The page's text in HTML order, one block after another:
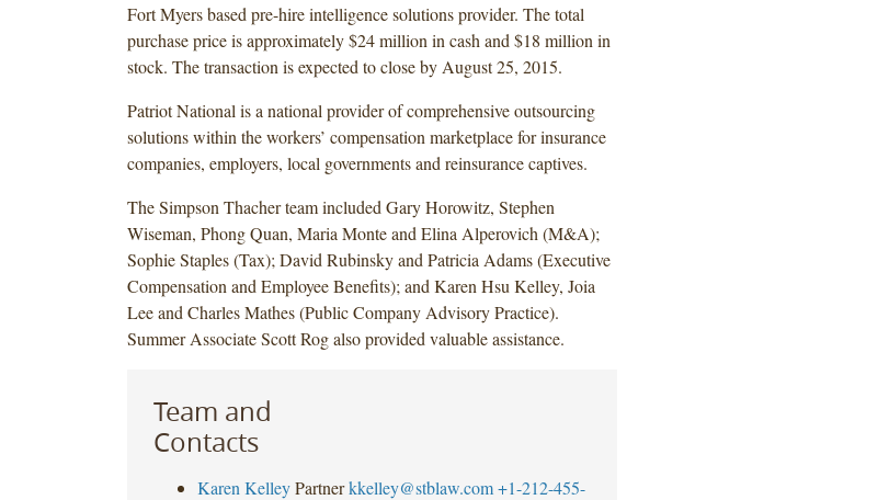
Fort Myers based pre-hire intelligence solutions provider. The total
purchase price is approximately $24 million in cash and $18 million in
stock. The transaction is expected to close by August 25, 2015.
Patriot National is a national provider of comprehensive outsourcing
solutions within the workers’ compensation marketplace for insurance
companies, employers, local governments and reinsurance captives.
The Simpson Thacher team included Gary Horowitz, Stephen
Wiseman, Phong Quan, Maria Monte and Elina Alperovich (M&A);
Sophie Staples (Tax); David Rubinsky and Patricia Adams (Executive
Compensation and Employee Benefits); and Karen Hsu Kelley, Joia
Lee and Charles Mathes (Public Company Advisory Practice).
Summer Associate Scott Rog also provided valuable assistance.
Team and
Contacts
Karen Kelley Partner kkelley@stblaw.com +1-212-455-